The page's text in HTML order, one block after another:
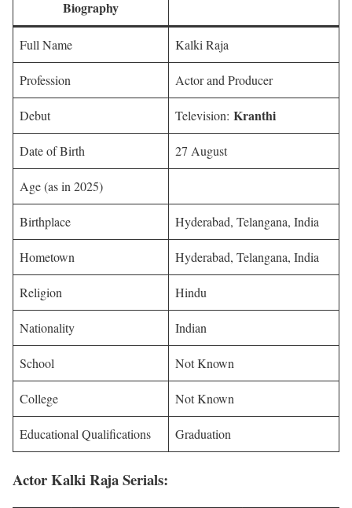
Biography
Full Name Kalki Raja
Profession Actor and Producer
Debut Television: Kranthi
Date of Birth 27 August
Age (as in 2025)
Birthplace Hyderabad, Telangana, India
Hometown Hyderabad, Telangana, India
Religion Hindu
Nationality Indian
School Not Known
College Not Known
Educational Qualifications Graduation
Actor Kalki Raja Serials: